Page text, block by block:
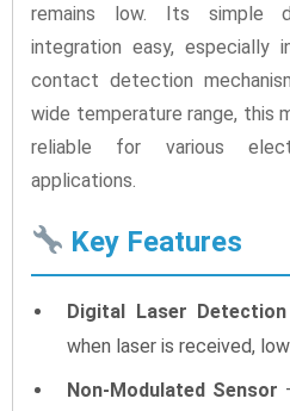
remains low. Its simple
integration easy, especially
contact detection
wide temperature range, this
reliable for various
applications.
Key Features
Digital Laser Detection
when laser is received,
Non-Modulated Sensor